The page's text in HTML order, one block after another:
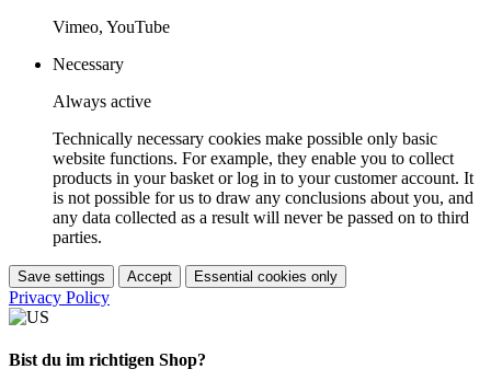
Vimeo, YouTube
Necessary
Always active
Technically necessary cookies make possible only basic
website functions. For example, they enable you to collect
products in your basket or log in to your customer account. It
is not possible for us to draw any conclusions about you, and
any data collected as a result will never be passed on to third
parties.
Save settings Accept Essential cookies only
Privacy Policy
Bist du im richtigen Shop?